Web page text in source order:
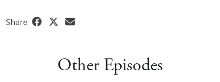
Share
Other Episodes